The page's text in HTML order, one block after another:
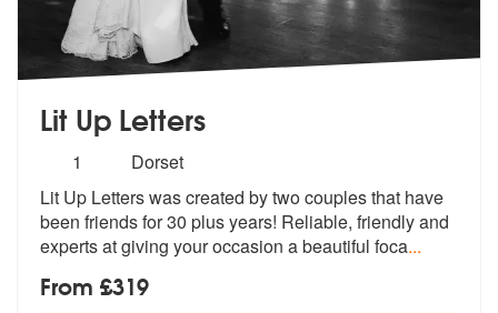
Lit Up Letters
Number
of
members:
1
Dorset
Lit Up Letters was created by two couples that have
been friends for 30 plus years! Reliable, friendly and
experts at giving your occasion a beautiful foca...
From £319